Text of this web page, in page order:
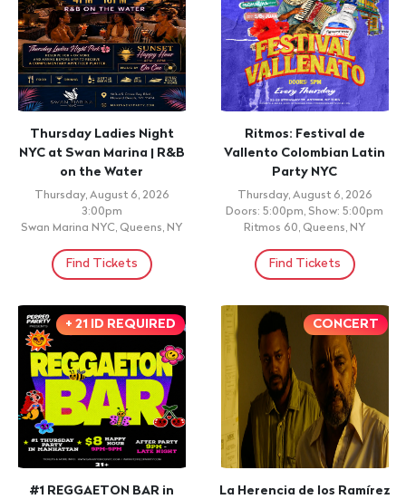
Thursday Ladies Night
NYC at Swan Marina | R&B
on the Water
Thursday, August 6, 2026
3:00pm
Swan Marina NYC, Queens, NY
Find Tickets
Ritmos: Festival de
Vallento Colombian Latin
Party NYC
Thursday, August 6, 2026
Doors: 5:00pm, Show: 5:00pm
Ritmos 60, Queens, NY
Find Tickets
+ 21 ID REQUIRED
#1 REGGAETON BAR in
CONCERT
La Herencia de los Ramírez